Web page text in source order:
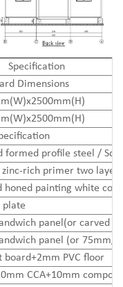
Specification
Dimensions
formed profile steel /
rich primer two layers
honed painting white
plate
panel(or carved
panel (or 75mm/
board+2mm PVC floor
CCA+10mm